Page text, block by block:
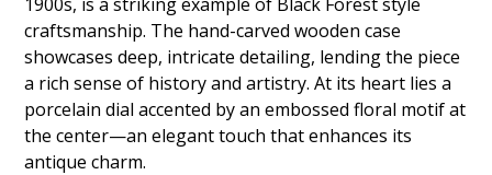
craftsmanship. The hand-carved wooden case
showcases deep, intricate detailing, lending the piece
a rich sense of history and artistry. At its heart lies a
porcelain dial accented by an embossed floral motif at
the center—an elegant touch that enhances its
antique charm.